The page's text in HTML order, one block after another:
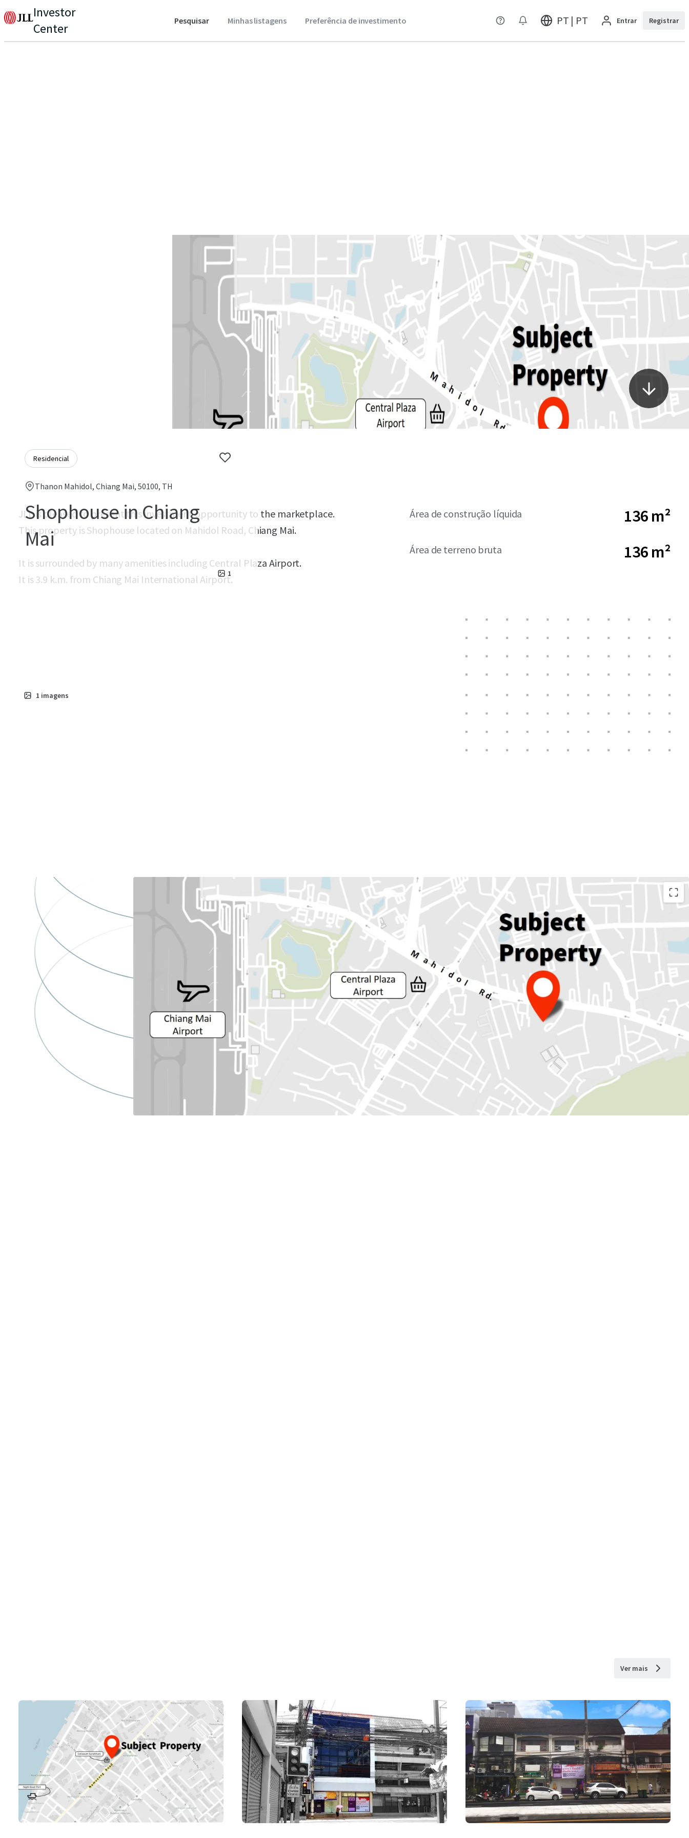
Investor
Center
Pesquisar Minhas listagens Preferência de investimento PT | PT Entrar Registrar
Residencial
Thanon Mahidol, Chiang Mai, 50100, TH
Shophouse in Chiang
Mai
1
JLL is pleased to present this investment opportunity to the marketplace.
This property is Shophouse located on Mahidol Road, Chiang Mai.
It is surrounded by many amenities including Central Plaza Airport.
It is 3.9 k.m. from Chiang Mai International Airport.
Área de construção líquida 136 m²
Área de terreno bruta 136 m²
1 imagens
Land Area :34 sq.wah or 136 sqm.
Land tenure : Freehold
Ver mais